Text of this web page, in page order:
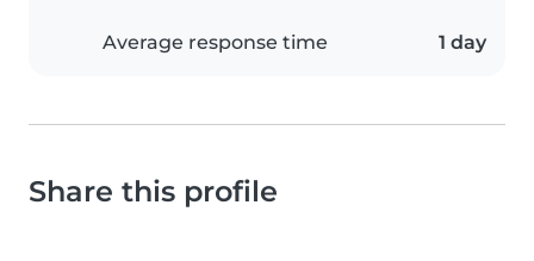
Average response time 1 day
Share this profile